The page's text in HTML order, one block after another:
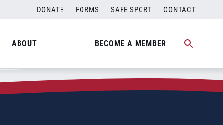
DONATE FORMS SAFE SPORT CONTACT
ABOUT BECOME A MEMBER